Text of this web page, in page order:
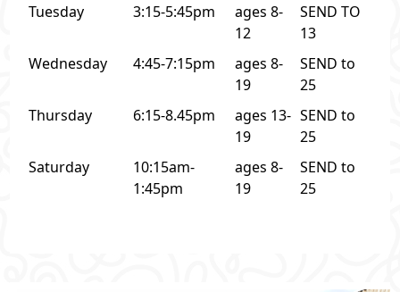
Tuesday
3:15-5:45pm
ages 8-
12
SEND TO
13
Wednesday
4:45-7:15pm
ages 8-
19
SEND to
25
Thursday
6:15-8.45pm
ages 13-
19
SEND to
25
Saturday
10:15am-
1:45pm
ages 8-
19
SEND to
25